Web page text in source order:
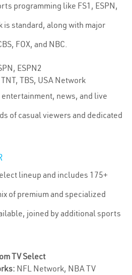
programming like FS1, ESPN,
is standard, along with major
FOX, and NBC.
ESPN2
TNT, TBS, USA Network
news, and live
of casual viewers and dedicated
lineup and includes 175+
of premium and specialized
joined by additional sports
TV Select
NFL Network, NBA TV